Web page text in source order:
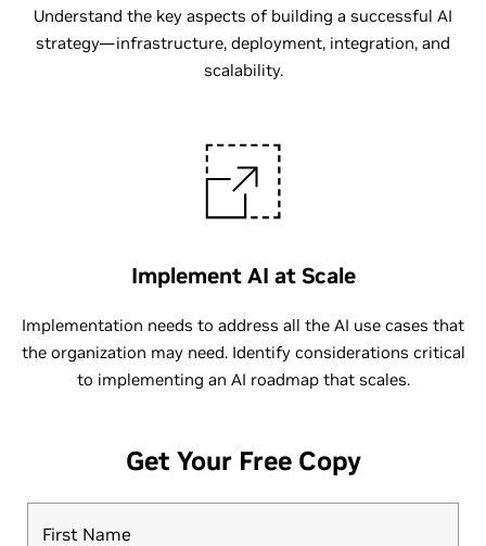
Understand the key aspects of building a successful AI
strategy—infrastructure, deployment, integration, and
scalability.
Implement AI at Scale
Implementation needs to address all the AI use cases that
the organization may need. Identify considerations critical
to implementing an AI roadmap that scales.
Get Your Free Copy
First Name